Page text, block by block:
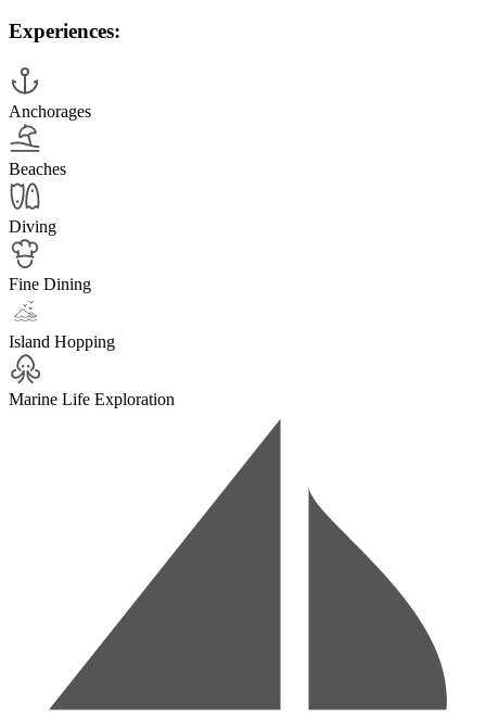
Experiences:
Anchorages
Beaches
Diving
Fine Dining
Island Hopping
Marine Life Exploration